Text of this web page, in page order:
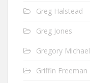
Greg Halstead
Greg Jones
Gregory Michael
Griffin Freeman